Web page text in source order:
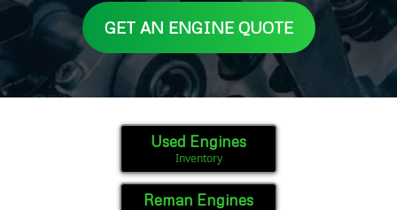
GET AN ENGINE QUOTE
Used Engines
Inventory
Reman Engines